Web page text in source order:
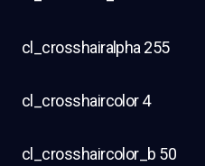
cl_crosshairalpha 255
cl_crosshaircolor 4
cl_crosshaircolor_b 50